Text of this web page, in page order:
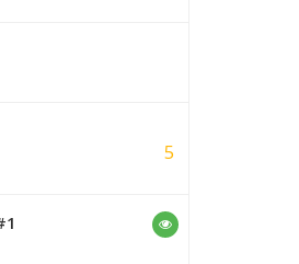
please fix this bhai its urgent…
5